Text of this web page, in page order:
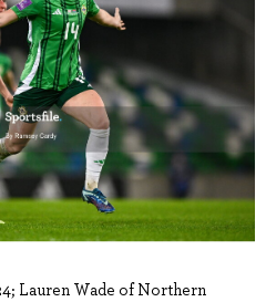
Lauren Wade of Northern